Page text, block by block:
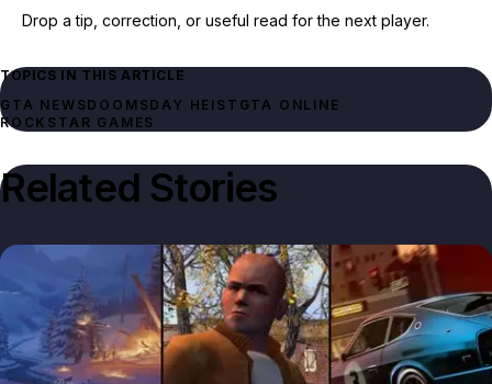
Drop a tip, correction, or useful read for the next player.
TOPICS IN THIS ARTICLE
GTA NEWSDOOMSDAY HEIST GTA ONLINE
ROCKSTAR GAMES
Related Stories